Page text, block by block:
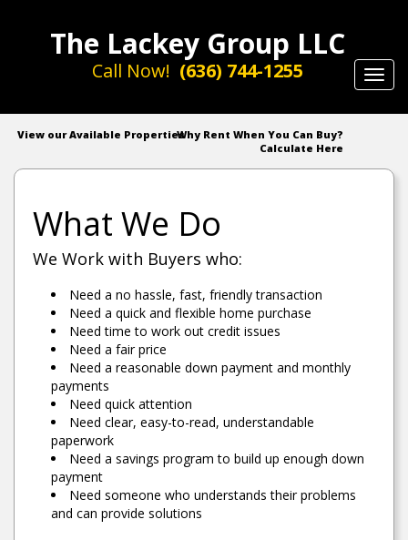
The Lackey Group LLC
Call Now! (636) 744-1255
View our Available PropertiesWhy Rent When You Can Buy?
Calculate Here
What We Do
We Work with Buyers who:
Need a no hassle, fast, friendly transaction
Need a quick and flexible home purchase
Need time to work out credit issues
Need a fair price
Need a reasonable down payment and monthly
payments
Need quick attention
Need clear, easy-to-read, understandable
paperwork
Need a savings program to build up enough down
payment
Need someone who understands their problems
and can provide solutions